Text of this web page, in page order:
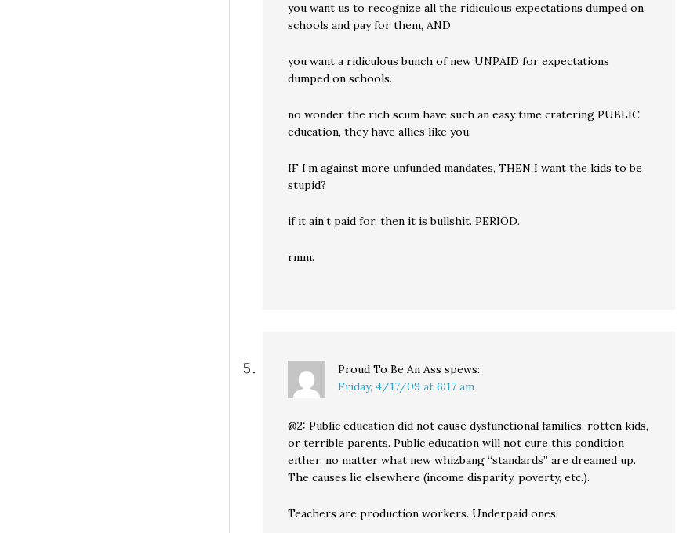
you want us to recognize all the ridiculous expectations dumped on
schools and pay for them, AND
you want a ridiculous bunch of new UNPAID for expectations
dumped on schools.
no wonder the rich scum have such an easy time cratering PUBLIC
education, they have allies like you.
IF I’m against more unfunded mandates, THEN I want the kids to be
stupid?
if it ain’t paid for, then it is bullshit. PERIOD.
rmm.
Proud To Be An Ass spews:
Friday, 4/17/09 at 6:17 am
@2: Public education did not cause dysfunctional families, rotten kids,
or terrible parents. Public education will not cure this condition
either, no matter what new whizbang “standards” are dreamed up.
The causes lie elsewhere (income disparity, poverty, etc.).
Teachers are production workers. Underpaid ones.